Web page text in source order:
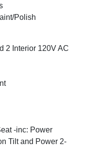
Polish
2 Interior 120V AC
-inc: Power
Tilt and Power 2-